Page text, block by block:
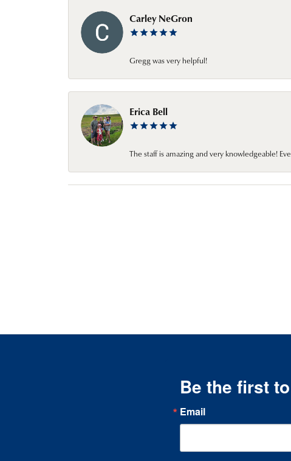
Carley NeGron
Gregg was very helpful!
Erica Bell
The staff is amazing and very knowledgeable!
Be the first
Email